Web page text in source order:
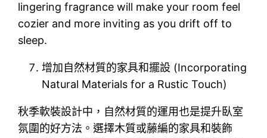
lingering fragrance will make your room feel
cozier and more inviting as you drift off to
sleep.
增加自然材質的家具和擺設 (Incorporating
Natural Materials for a Rustic Touch)
秋季軟裝設計中，自然材質的運用也是提升臥室
氛圍的好方法。選擇木質或藤編的家具和裝飾